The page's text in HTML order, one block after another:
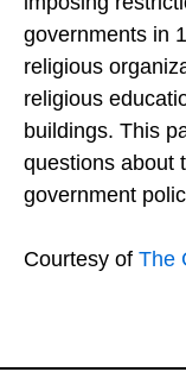
government
imposing
governments in
religious
religious
buildings. This
questions about